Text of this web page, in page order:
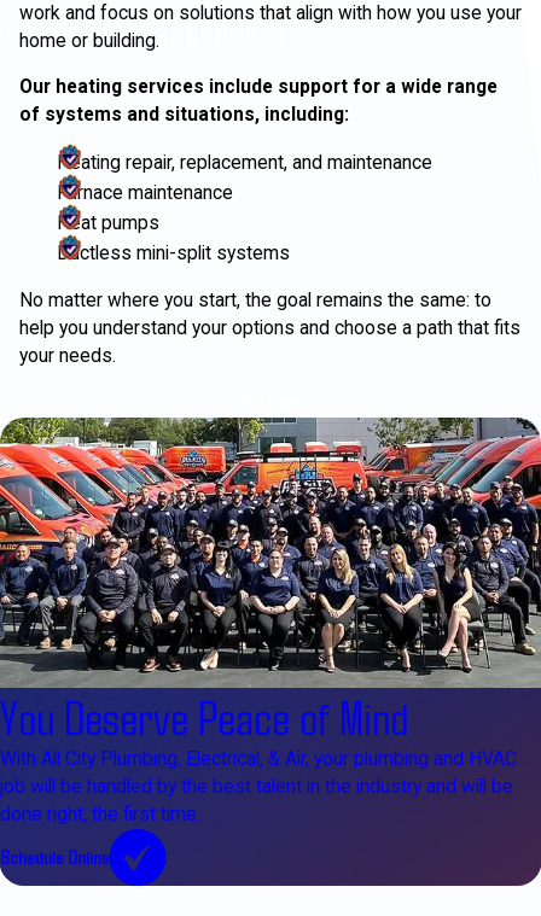
work and focus on solutions that align with how you use your
home or building.
Our heating services include support for a wide range
of systems and situations, including:
Heating repair, replacement, and maintenance
Furnace maintenance
Heat pumps
Ductless mini-split systems
No matter where you start, the goal remains the same: to
help you understand your options and choose a path that fits
your needs.
You Deserve Peace of Mind
With All City Plumbing, Electrical, & Air, your plumbing and HVAC
job will be handled by the best talent in the industry and will be
done right, the first time.
Schedule Online